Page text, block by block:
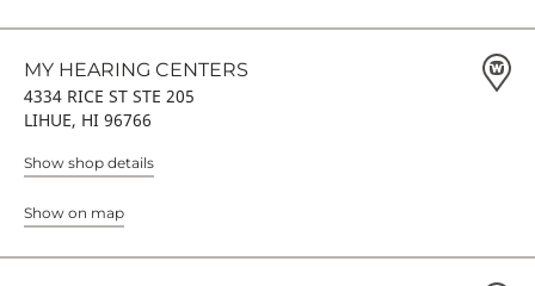
MY HEARING CENTERS
4334 RICE ST STE 205
LIHUE, HI 96766
Show shop details
Show on map